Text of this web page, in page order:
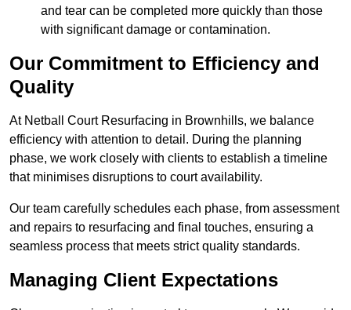
and tear can be completed more quickly than those
with significant damage or contamination.
Our Commitment to Efficiency and
Quality
At Netball Court Resurfacing in Brownhills, we balance
efficiency with attention to detail. During the planning
phase, we work closely with clients to establish a timeline
that minimises disruptions to court availability.
Our team carefully schedules each phase, from assessment
and repairs to resurfacing and final touches, ensuring a
seamless process that meets strict quality standards.
Managing Client Expectations